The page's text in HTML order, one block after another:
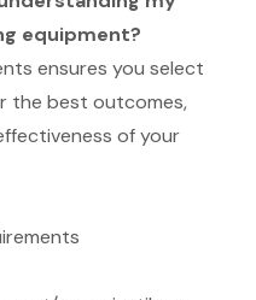
equipment?
ensures you select
the best outcomes,
of your